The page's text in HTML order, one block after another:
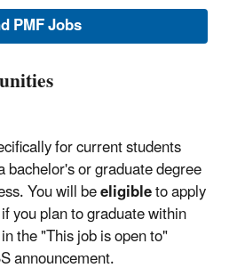
PMF Jobs
for current students
or graduate degree
You will beeligibleto apply
you plan to graduate within
the "This job is open to"
announcement.